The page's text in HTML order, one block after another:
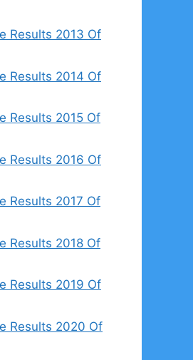
Results 2013 Of
Results 2014 Of
Results 2015 Of
Results 2016 Of
Results 2017 Of
Results 2018 Of
Results 2019 Of
Results 2020 Of